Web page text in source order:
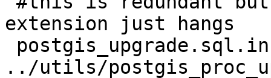
extension just hangs
../utils/